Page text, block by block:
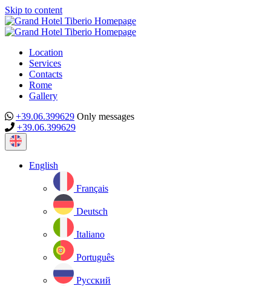
Skip to content
Location
Services
Contacts
Rome
Gallery
+39.06.399629 Only messages
+39.06.399629
Current
language:
English
Français
Deutsch
Italiano
Português
Русский